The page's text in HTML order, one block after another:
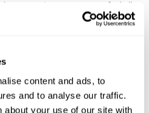
content and ads, to
and to analyse our traffic.
about your use of our site with
up in Math Twins
we must find all
out. By performing this exercise
our cognitive processing speed.
us to quickly solve mental tasks,
receiving information and
when we have to mentally
calculations, or perform tasks